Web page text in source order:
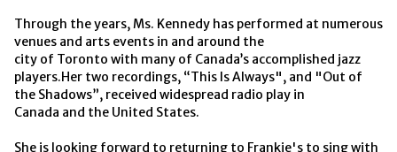
Through the years, Ms. Kennedy has performed at numerous
venues and arts events in and around the
city of Toronto with many of Canada’s accomplished jazz
players.Her two recordings, “This Is Always", and "Out of
the Shadows”, received widespread radio play in
Canada and the United States.
She is looking forward to returning to Frankie's to sing with